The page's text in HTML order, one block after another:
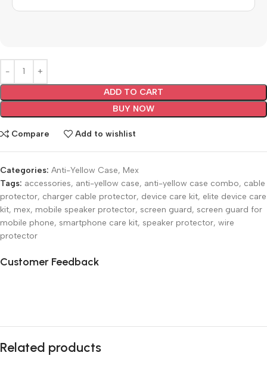
ADD TO CART
BUY NOW
Compare Add to wishlist
Categories: Anti-Yellow Case, Mex
Tags: accessories, anti-yellow case, anti-yellow case combo, cable
protector, charger cable protector, device care kit, elite device care
kit, mex, mobile speaker protector, screen guard, screen guard for
mobile phone, smartphone care kit, speaker protector, wire
protector
Customer Feedback
Related products